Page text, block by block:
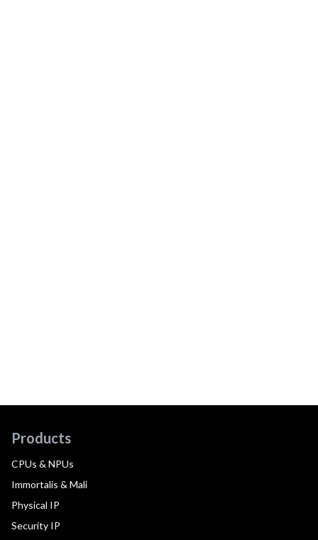
Products
CPUs & NPUs
Immortalis & Mali
Physical IP
Security IP